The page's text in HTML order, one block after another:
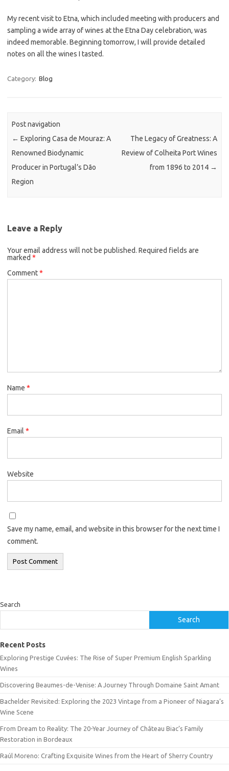
My recent visit to Etna, which included meeting with producers and
sampling a wide array of wines at the Etna Day celebration, was
indeed memorable. Beginning tomorrow, I will provide detailed
notes on all the wines I tasted.
Category: Blog
Post navigation
← Exploring Casa de Mouraz: A
Renowned Biodynamic
Producer in Portugal’s Dão
Region
The Legacy of Greatness: A
Review of Colheita Port Wines
from 1896 to 2014 →
Leave a Reply
Your email address will not be published. Required fields are
marked *
Comment*
Name *
Email *
Website
Save my name, email, and website in this browser for the next time I
comment.
Search
Search
Recent Posts
Exploring Prestige Cuvées: The Rise of Super Premium English Sparkling
Wines
Discovering Beaumes-de-Venise: A Journey Through Domaine Saint Amant
Bachelder Revisited: Exploring the 2023 Vintage from a Pioneer of Niagara’s
Wine Scene
From Dream to Reality: The 20-Year Journey of Château Biac’s Family
Restoration in Bordeaux
Raúl Moreno: Crafting Exquisite Wines from the Heart of Sherry Country